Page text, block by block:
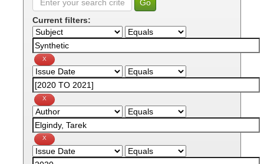
Current filters: